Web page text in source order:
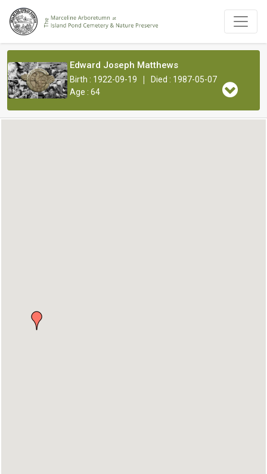
Edward Joseph Matthews
Birth : 1922-09-19 |
Died : 1987-05-07
Age : 64